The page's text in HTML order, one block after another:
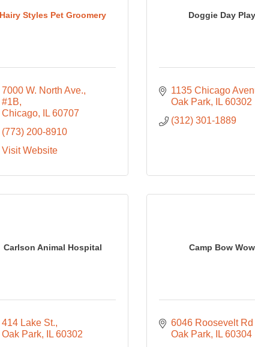
Styles Pet Groomery
7000 W. North Ave.,
#1B
Chicago
IL 60707
(773) 200-8910
Visit Website
Doggie Day Play
1135 Chicago
Oak Park
IL 60302
(312) 301-1889
Carlson Animal Hospital
414 Lake St.
Oak Park
IL 60302
Camp Bow Wow
6046 Roosevelt Rd
Oak Park
IL 60304